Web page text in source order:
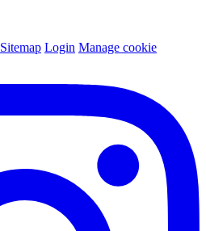
Sitemap Login Manage cookie